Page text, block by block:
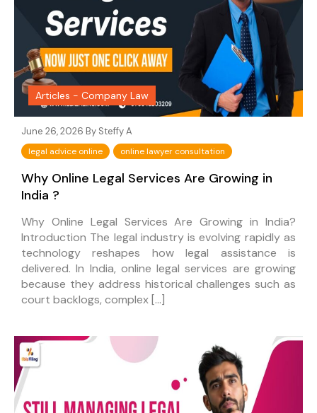
Articles - Company Law
June 26, 2026 By Steffy A
legal advice online online lawyer consultation
Why Online Legal Services Are Growing in
India ?
Why Online Legal Services Are Growing in India?
Introduction The legal industry is evolving rapidly as
technology reshapes how legal assistance is
delivered. In India, online legal services are growing
because they address historical challenges such as
court backlogs, complex […]